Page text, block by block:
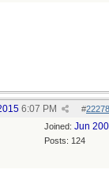
#
6:07 PM
Joined: Jun
Posts: 124